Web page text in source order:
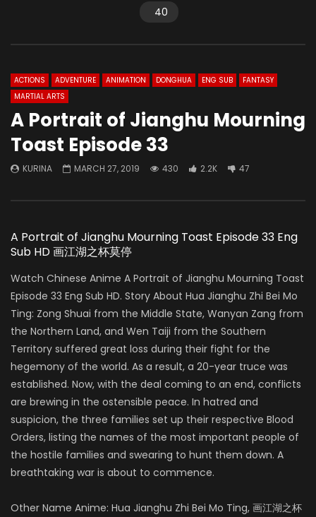
40
ACTIONS ADVENTURE ANIMATION DONGHUA ENG SUB
FANTASY
MARTIAL ARTS
A Portrait of Jianghu Mourning
Toast Episode 33
KURINA MARCH 27, 2019 430 2.2K 47
A Portrait of Jianghu Mourning Toast Episode 33 Eng
Sub HD 画江湖之杯莫停
Watch Chinese Anime A Portrait of Jianghu Mourning Toast
Episode 33 Eng Sub HD. Story About Hua Jianghu Zhi Bei Mo
Ting: Zong Shuai from the Middle State, Wanyan Zang from
the Northern Land, and Wen Taiji from the Southern
Territory suffered great loss during their fight for the
hegemony of the world. As a result, a 20-year truce was
established. Now, with the deal coming to an end, conflicts
are brewing in the ostensible peace. In hatred and
suspicion, the three families set up their respective Blood
Orders, listing the names of the most important people of
the hostile families and swearing to hunt them down. A
breathtaking war is about to commence.
Other Name Anime: Hua Jianghu Zhi Bei Mo Ting, 画江湖之杯